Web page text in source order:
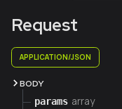
Request
APPLICATION/JSON
BODY
params array